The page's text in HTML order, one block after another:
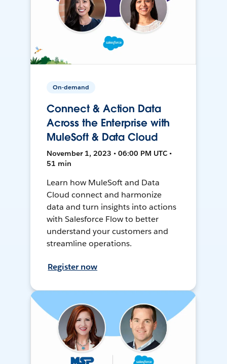
On-demand
Connect & Action Data
Across the Enterprise with
MuleSoft & Data Cloud
November 1, 2023 • 06:00 PM UTC •
51 min
Learn how MuleSoft and Data
Cloud connect and harmonize
data and turn insights into actions
with Salesforce Flow to better
understand your customers and
streamline operations.
Register now